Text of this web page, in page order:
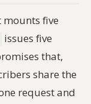
five
issues five
that,
share the
request and